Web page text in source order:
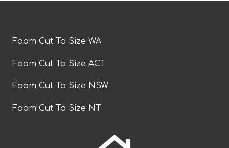
Foam Cut To Size WA
Foam Cut To Size ACT
Foam Cut To Size NSW
Foam Cut To Size NT